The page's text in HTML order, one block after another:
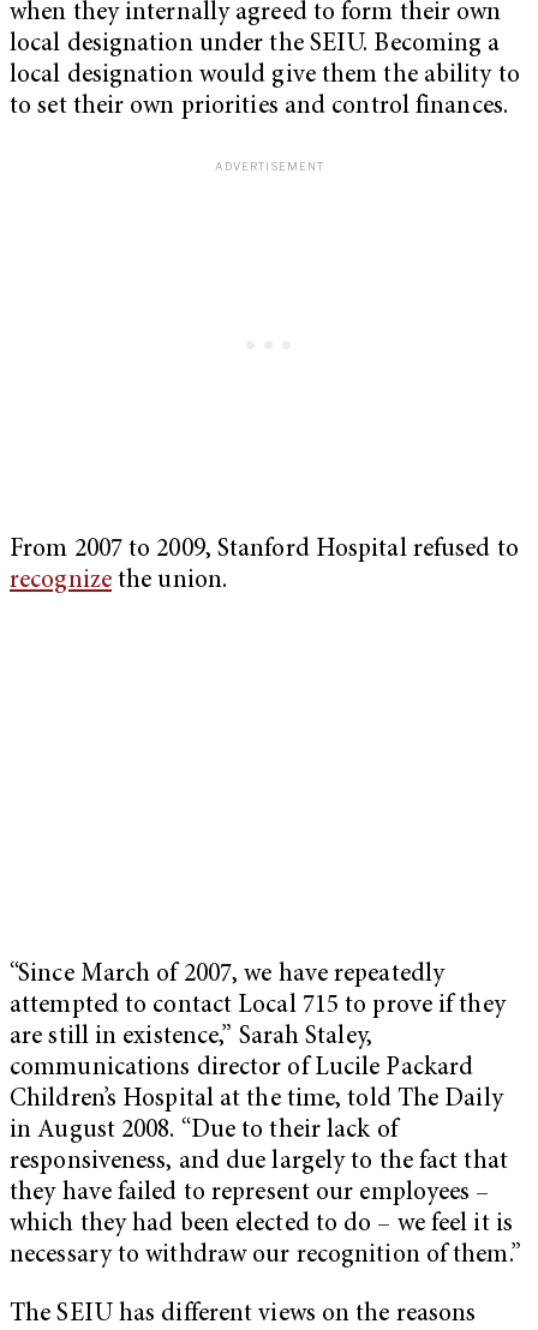
when they internally agreed to form their own
local designation under the SEIU. Becoming a
local designation would give them the ability to
to set their own priorities and control finances.
From 2007 to 2009, Stanford Hospital refused to
recognizethe union.
“Since March of 2007, we have repeatedly
attempted to contact Local 715 to prove if they
are still in existence,” Sarah Staley,
communications director of Lucile Packard
Children’s Hospital at the time, told The Daily
in August 2008. “Due to their lack of
responsiveness, and due largely to the fact that
they have failed to represent our employees –
which they had been elected to do – we feel it is
necessary to withdraw our recognition of them.”
The SEIU has different views on the reasons